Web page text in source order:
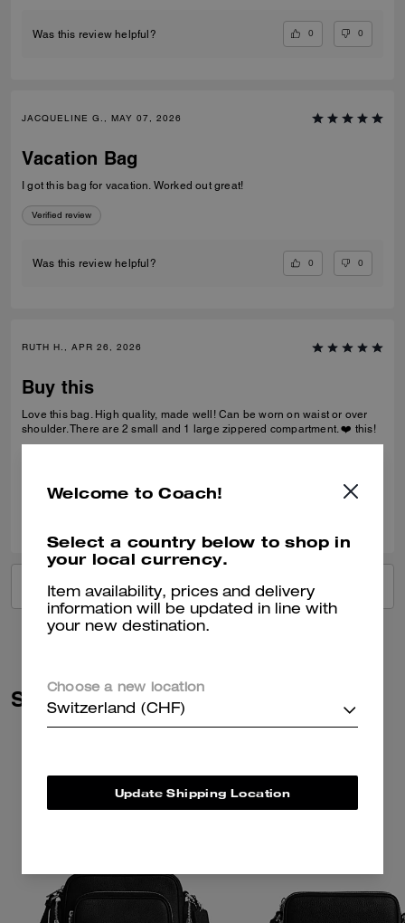
Was this review helpful? 0 0
JACQUELINE G., MAY 07, 2026
Vacation Bag
I got this bag for vacation. Worked out great!
Verified review
Was this review helpful? 0 0
RUTH H., APR 26, 2026
Buy this
Love this bag. High quality, made well! Can be worn on waist or over
shoulder. There are 2 small and 1 large zippered compartment. ❤️ this!
VIEW ALL REVIEWS
Similar Styles
Welcome to Coach!
Select a country below to shop in
your local currency.
Item availability, prices and delivery
information will be updated in line with
your new destination.
Choose a new location
Switzerland (CHF)
Update Shipping Location